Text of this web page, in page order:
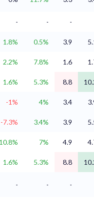
- -
-
1.8% 0.5% 3.9
2.2% 7.8% 1.6
1.6% 5.3% 8.8
-1% 4% 3.4
-7.3% 3.4% 3.9
10.8% 7% 4.9
1.6% 5.3% 8.8
- - -